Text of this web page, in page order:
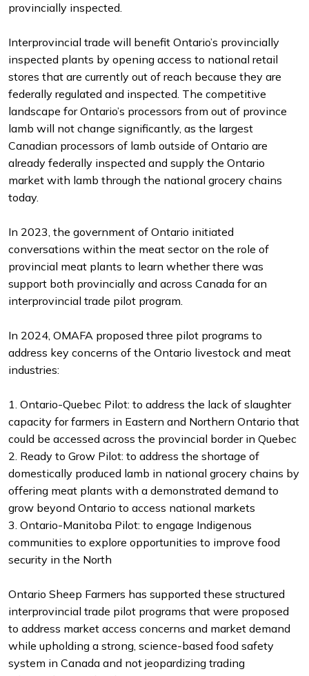
provincially inspected.
Interprovincial trade will benefit Ontario’s provincially
inspected plants by opening access to national retail
stores that are currently out of reach because they are
federally regulated and inspected. The competitive
landscape for Ontario’s processors from out of province
lamb will not change significantly, as the largest
Canadian processors of lamb outside of Ontario are
already federally inspected and supply the Ontario
market with lamb through the national grocery chains
today.
In 2023, the government of Ontario initiated
conversations within the meat sector on the role of
provincial meat plants to learn whether there was
support both provincially and across Canada for an
interprovincial trade pilot program.
In 2024, OMAFA proposed three pilot programs to
address key concerns of the Ontario livestock and meat
industries:
1. Ontario-Quebec Pilot: to address the lack of slaughter
capacity for farmers in Eastern and Northern Ontario that
could be accessed across the provincial border in Quebec
2. Ready to Grow Pilot: to address the shortage of
domestically produced lamb in national grocery chains by
offering meat plants with a demonstrated demand to
grow beyond Ontario to access national markets
3. Ontario-Manitoba Pilot: to engage Indigenous
communities to explore opportunities to improve food
security in the North
Ontario Sheep Farmers has supported these structured
interprovincial trade pilot programs that were proposed
to address market access concerns and market demand
while upholding a strong, science-based food safety
system in Canada and not jeopardizing trading